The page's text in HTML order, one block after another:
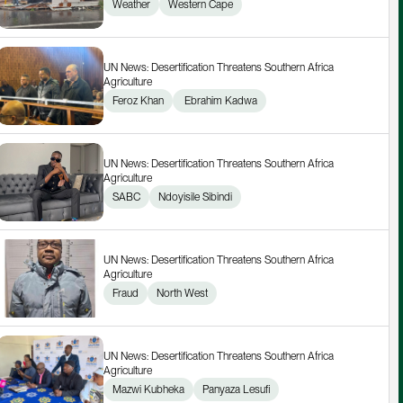
Weather Western Cape
UN News: Desertification Threatens Southern Africa
Agriculture
Feroz Khan
Ebrahim Kadwa
UN News: Desertification Threatens Southern Africa
Agriculture
SABC
Ndoyisile Sibindi
UN News: Desertification Threatens Southern Africa
Agriculture
Fraud
North West
UN News: Desertification Threatens Southern Africa
Agriculture
Mazwi Kubheka
Panyaza Lesufi